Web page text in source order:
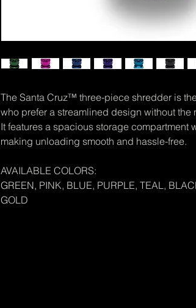
The Santa Cruz™ three-piece shredder is
who prefer a streamlined design without the
It features a spacious storage compartment
making unloading smooth and hassle-free.
AVAILABLE COLORS:
GREEN, PINK, BLUE, PURPLE, TEAL,
GOLD